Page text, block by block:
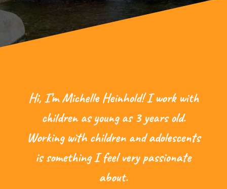
Hi, I’m Michelle Heinhold! I work with
children as young as 3 years old.
Working with children and adolescents
is something I feel very passionate
about.